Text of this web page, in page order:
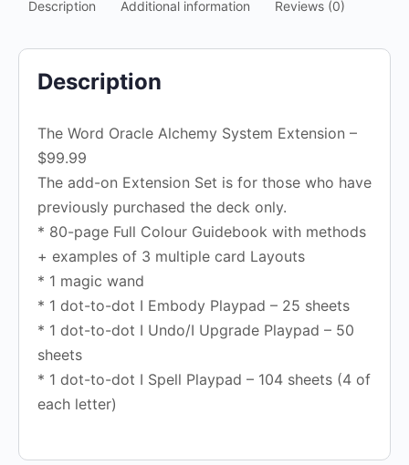
Description Additional information Reviews (0)
Description
The Word Oracle Alchemy System Extension –
$99.99
The add-on Extension Set is for those who have
previously purchased the deck only.
* 80-page Full Colour Guidebook with methods
+ examples of 3 multiple card Layouts
* 1 magic wand
* 1 dot-to-dot I Embody Playpad – 25 sheets
* 1 dot-to-dot I Undo/I Upgrade Playpad – 50
sheets
* 1 dot-to-dot I Spell Playpad – 104 sheets (4 of
each letter)